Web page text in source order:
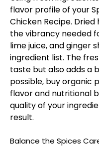
flavor profile of your
Chicken Recipe.
the vibrancy needed
lime juice, and ginger
ingredient list. The
taste but also adds a
possible, buy organic
flavor and nutritional
quality of your
result.
Balance the Spices